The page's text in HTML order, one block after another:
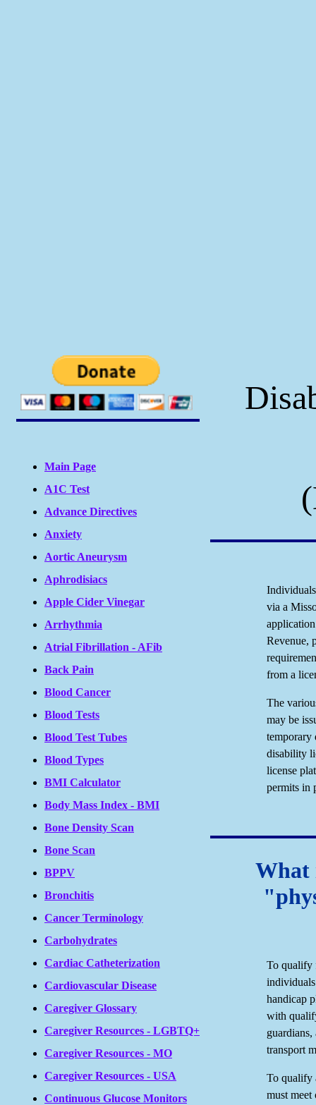
Main Page
A1C Test
Advance Directives
Anxiety
Aortic Aneurysm
Aphrodisiacs
Apple Cider Vinegar
Arrhythmia
Atrial Fibrillation - AFib
Back Pain
Blood Cancer
Blood Tests
Blood Test Tubes
Blood Types
BMI Calculator
Body Mass Index - BMI
Bone Density Scan
Bone Scan
BPPV
Bronchitis
Cancer Terminology
Carbohydrates
Cardiac Catheterization
Cardiovascular Disease
Caregiver Glossary
Caregiver Resources - LGBTQ+
Caregiver Resources - MO
Caregiver Resources - USA
Continuous Glucose Monitors
via a
Revenue,
from a
The
may be
temporary
disability
license
permits in
What
To qualify
handicap
with
transport
To qualify
must